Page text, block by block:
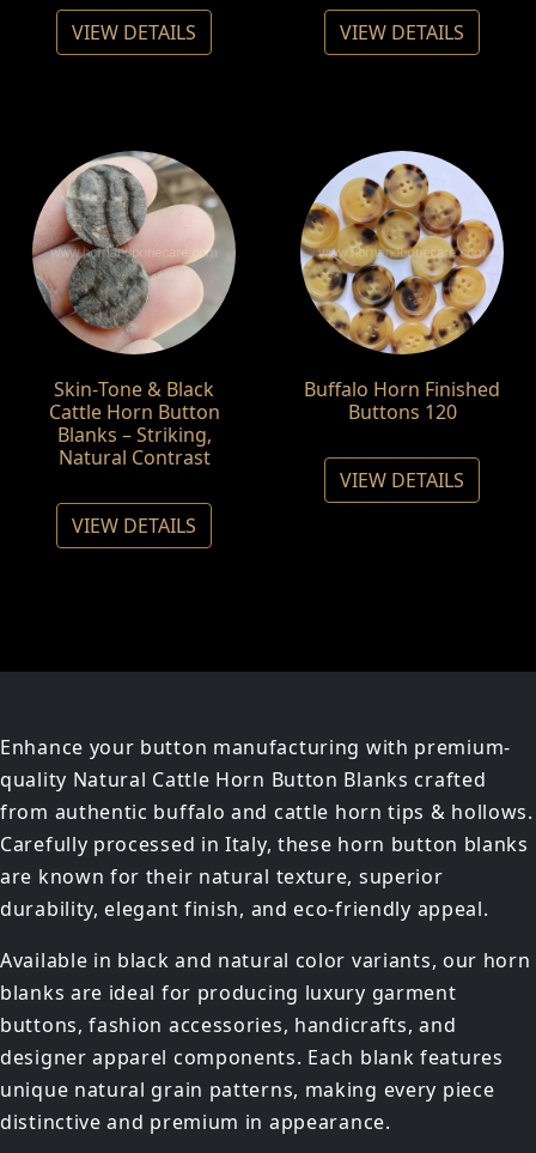
VIEW DETAILS VIEW DETAILS
Skin‑Tone & Black
Cattle Horn Button
Blanks – Striking,
Natural Contrast
VIEW DETAILS
Buffalo Horn Finished
Buttons 120
VIEW DETAILS
Enhance your button manufacturing with premium-
quality Natural Cattle Horn Button Blanks crafted
from authentic buffalo and cattle horn tips & hollows.
Carefully processed in Italy, these horn button blanks
are known for their natural texture, superior
durability, elegant finish, and eco-friendly appeal.
Available in black and natural color variants, our horn
blanks are ideal for producing luxury garment
buttons, fashion accessories, handicrafts, and
designer apparel components. Each blank features
unique natural grain patterns, making every piece
distinctive and premium in appearance.